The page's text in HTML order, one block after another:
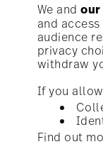
We and our
and
audience
privacy
withdraw
If you
Find out
Subscribe
Stay
10%
I am over 16
kitchen and